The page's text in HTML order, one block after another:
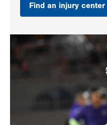
Find an injury center